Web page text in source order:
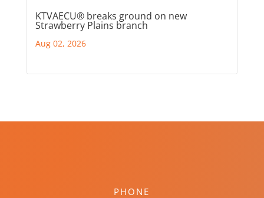
KTVAECU® breaks ground on new
Strawberry Plains branch
Aug 02, 2026
PHONE